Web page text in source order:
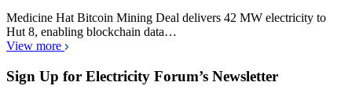
Medicine Hat Bitcoin Mining Deal delivers 42 MW electricity to
Hut 8, enabling blockchain data…
View more
Sign Up for Electricity Forum’s Newsletter